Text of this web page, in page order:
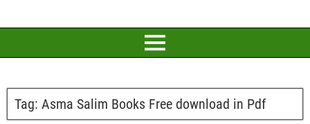
Tag: Asma Salim Books Free download in Pdf